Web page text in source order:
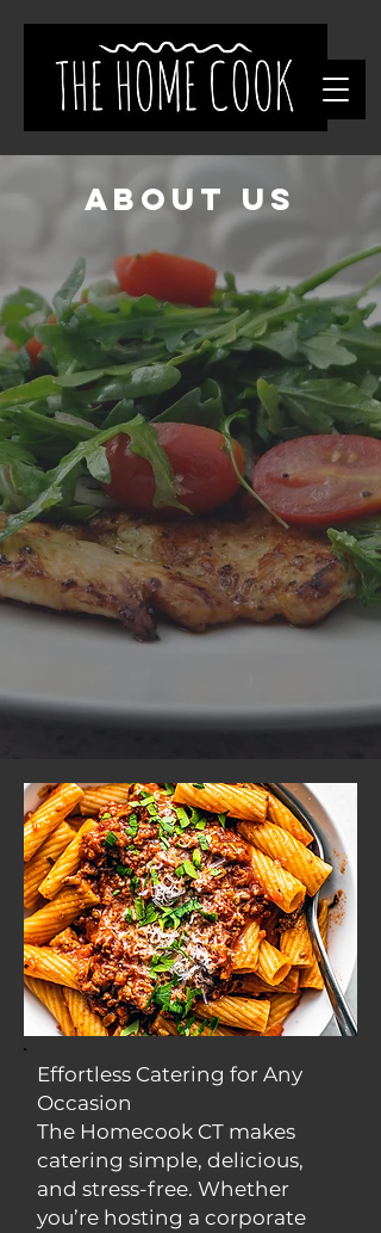
About Us
Effortless Catering for Any
Occasion
The Homecook CT makes
catering simple, delicious,
and stress-free. Whether
you’re hosting a corporate